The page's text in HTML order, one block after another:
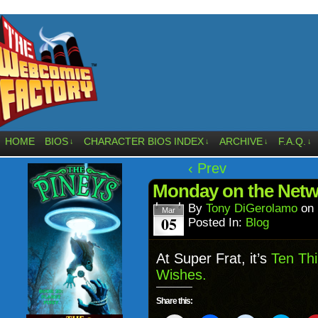
HOME BIOS ↓ CHARACTER BIOS INDEX ↓ ARCHIVE ↓ F.A.Q. ↓
‹ Prev
Monday on the
Mar
05
By Tony DiGerolamo on
Posted In: Blog
At Super Frat, it’s Ten
Wishes.
Share this: